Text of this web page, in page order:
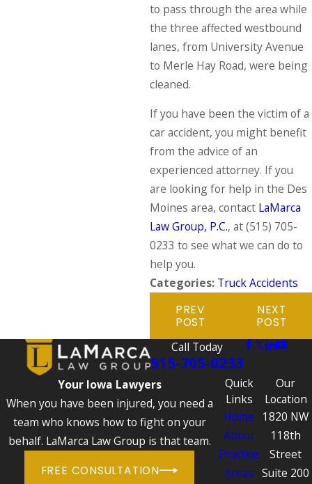
to pass through the area while
the three affected westbound
lanes, from University Avenue
to Merle Hay Road, were being
cleaned.
If you have been the victim of a
car accident, you might benefit
from the advice of an
experienced attorney. If you
are looking for help in the Des
Moines area, contact LaMarca
Law Group, P.C., at(515) 705-
0233 to see what we can do to
help you.
Categories: Truck Accidents
PREV
POST
NEXT
POST
Call Today
515-705-0233
Your Iowa Lawyers
When you have been injured, you need a
team who knows how to fight on your
behalf. LaMarca Law Group is that team.
FREE CONSULTATION
Quick
Links
Home
About
Practice
Areas
Our
Location
1820 NW
118th
Street
Suite 200